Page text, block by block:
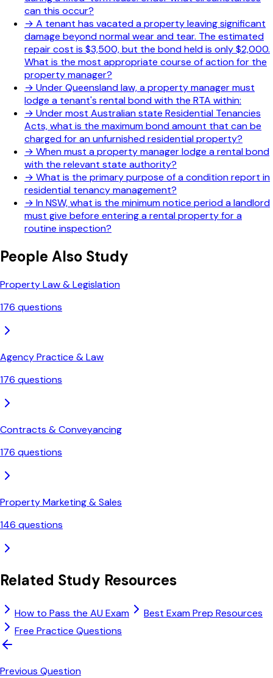
can this occur?
→ A tenant has vacated a property leaving significant
damage beyond normal wear and tear. The estimated
repair cost is $3,500, but the bond held is only $2,000.
What is the most appropriate course of action for the
property manager?
→ Under Queensland law, a property manager must
lodge a tenant's rental bond with the RTA within:
→ Under most Australian state Residential Tenancies
Acts, what is the maximum bond amount that can be
charged for an unfurnished residential property?
→ When must a property manager lodge a rental bond
with the relevant state authority?
→ What is the primary purpose of a condition report in
residential tenancy management?
→ In NSW, what is the minimum notice period a landlord
must give before entering a rental property for a
routine inspection?
People Also Study
Property Law & Legislation
176 questions
Agency Practice & Law
176 questions
Contracts & Conveyancing
176 questions
Property Marketing & Sales
146 questions
Related Study Resources
How to Pass the AU Exam
Best Exam Prep Resources
Free Practice Questions
Previous Question